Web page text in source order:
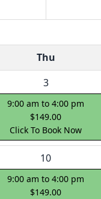
Thu
3
9:00 am to 4:00 pm
$149.00
Click To Book Now
10
9:00 am to 4:00 pm
$149.00